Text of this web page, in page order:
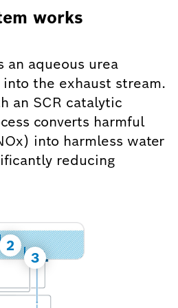
works
an aqueous urea
the exhaust stream.
an SCR catalytic
converts harmful
into harmless water
reducing
2
3